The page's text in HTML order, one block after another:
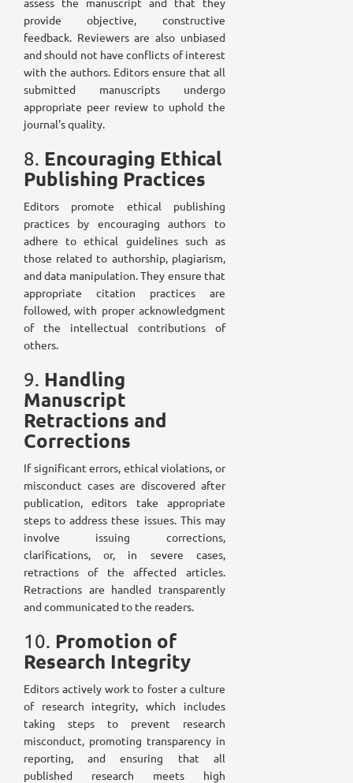
provide objective, constructive
feedback. Reviewers are also unbiased
and should not have conflicts of interest
with the authors. Editors ensure that all
submitted manuscripts undergo
appropriate peer review to uphold the
journal's quality.
8. Encouraging Ethical
Publishing Practices
Editors promote ethical publishing
practices by encouraging authors to
adhere to ethical guidelines such as
those related to authorship, plagiarism,
and data manipulation. They ensure that
appropriate citation practices are
followed, with proper acknowledgment
of the intellectual contributions of
others.
9. Handling
Manuscript
Retractions and
Corrections
If significant errors, ethical violations, or
misconduct cases are discovered after
publication, editors take appropriate
steps to address these issues. This may
involve issuing corrections,
clarifications, or, in severe cases,
retractions of the affected articles.
Retractions are handled transparently
and communicated to the readers.
10. Promotion of
Research Integrity
Editors actively work to foster a culture
of research integrity, which includes
taking steps to prevent research
misconduct, promoting transparency in
reporting, and ensuring that all
published research meets high